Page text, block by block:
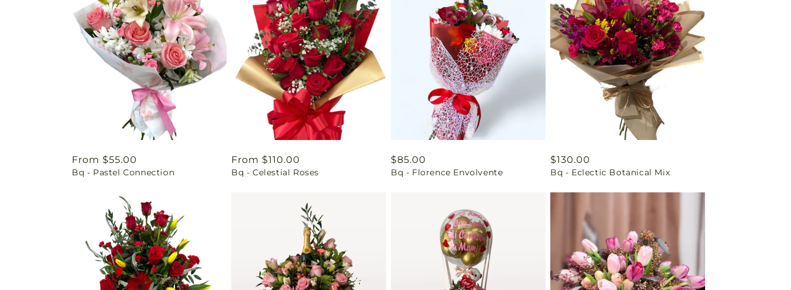
Regular
price
From $55.00
Bq - Pastel Connection
Regular
price
From $110.00
Bq - Celestial Roses
Regular
price
$85.00
Bq - Florence Envolvente
Regular
price
$130.00
Bq - Eclectic Botanical Mix